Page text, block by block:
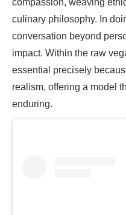
compassion, weaving
culinary philosophy. In
conversation beyond
impact. Within the raw
essential precisely
realism, offering a model
enduring.